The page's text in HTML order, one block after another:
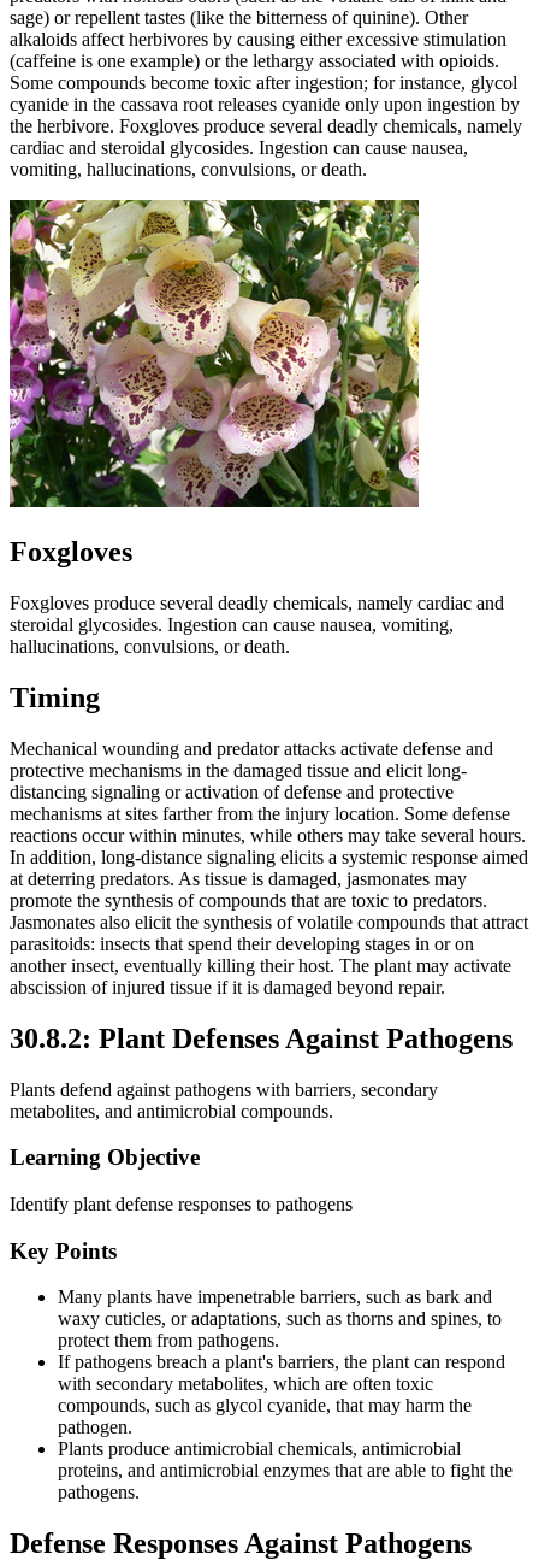
sage) or repellent tastes (like the bitterness of quinine). Other
alkaloids affect herbivores by causing either excessive stimulation
(caffeine is one example) or the lethargy associated with opioids.
Some compounds become toxic after ingestion; for instance, glycol
cyanide in the cassava root releases cyanide only upon ingestion by
the herbivore. Foxgloves produce several deadly chemicals, namely
cardiac and steroidal glycosides. Ingestion can cause nausea,
vomiting, hallucinations, convulsions, or death.
Foxgloves
Foxgloves produce several deadly chemicals, namely cardiac and
steroidal glycosides. Ingestion can cause nausea, vomiting,
hallucinations, convulsions, or death.
Timing
Mechanical wounding and predator attacks activate defense and
protective mechanisms in the damaged tissue and elicit long-
distancing signaling or activation of defense and protective
mechanisms at sites farther from the injury location. Some defense
reactions occur within minutes, while others may take several hours.
In addition, long-distance signaling elicits a systemic response aimed
at deterring predators. As tissue is damaged, jasmonates may
promote the synthesis of compounds that are toxic to predators.
Jasmonates also elicit the synthesis of volatile compounds that attract
parasitoids: insects that spend their developing stages in or on
another insect, eventually killing their host. The plant may activate
abscission of injured tissue if it is damaged beyond repair.
30.8.2: Plant Defenses Against Pathogens
Plants defend against pathogens with barriers, secondary
metabolites, and antimicrobial compounds.
Learning Objective
Identify plant defense responses to pathogens
Key Points
Many plants have impenetrable barriers, such as bark and
waxy cuticles, or adaptations, such as thorns and spines, to
protect them from pathogens.
If pathogens breach a plant's barriers, the plant can respond
with secondary metabolites, which are often toxic
compounds, such as glycol cyanide, that may harm the
pathogen.
Plants produce antimicrobial chemicals, antimicrobial
proteins, and antimicrobial enzymes that are able to fight the
pathogens.
Defense Responses Against Pathogens